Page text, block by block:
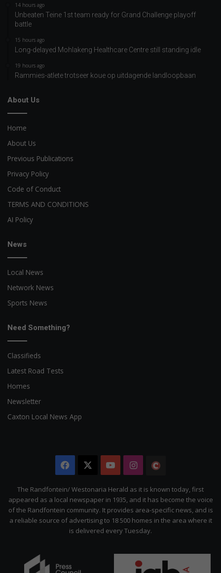
14 hours ago
Unbeaten Teine 1st team ready for Grand Challenge playoff
battle
15 hours ago
Long-delayed Mohlakeng Healthcare Centre still standing idle
19 hours ago
Rammies-atlete trotseer koue op uitdagende landloopbaan
About Us
Home
About Us
Previous Publications
Privacy Policy
Code of Conduct
TERMS AND CONDITIONS
AI Policy
News
Local News
Network News
Sports News
Need Something?
Classifieds
Latest Road Tests
Homes
Newsletter
Caxton Local News App
Facebook YouTubeInstagram
Citizen
The Randfontein/ Westonaria Herald as it is known today, first
appeared as a local newspaper in 1935, and it has become the voice
of the Randfontein community. It provides area-specific news, and is
a reliable source of advertising to 18 500 homes in the area where it
is delivered every Tuesday.